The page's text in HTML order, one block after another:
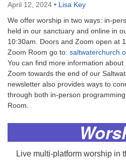
April 12, 2024 • Lisa Key
We offer worship in two ways: in-
held in our sanctuary and online in
10:30am. Doors and Zoom open at
Zoom Room go to:
You can find more information
Zoom towards the end of our
newsletter also provides ways to
through both in-person
Room.
Live multi-platform worship in